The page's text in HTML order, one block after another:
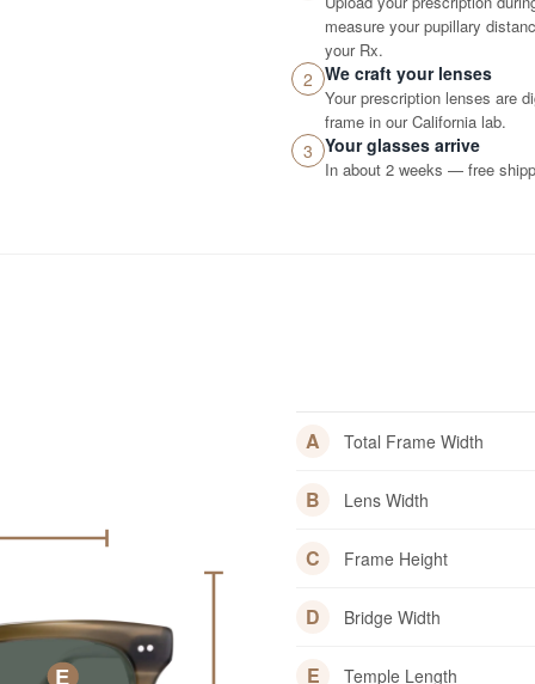
measure your pupillary
your Rx.
2 We craft your lenses
Your prescription lenses are
frame in our California lab.
3 Your glasses arrive
In about 2 weeks — free
E
A Total Frame Width
B Lens Width
C Frame Height
D Bridge Width
E Temple Length